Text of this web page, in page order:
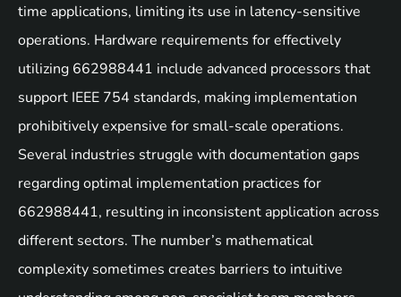
time applications, limiting its use in latency-sensitive
operations. Hardware requirements for effectively
utilizing 662988441 include advanced processors that
support IEEE 754 standards, making implementation
prohibitively expensive for small-scale operations.
Several industries struggle with documentation gaps
regarding optimal implementation practices for
662988441, resulting in inconsistent application across
different sectors. The number’s mathematical
complexity sometimes creates barriers to intuitive